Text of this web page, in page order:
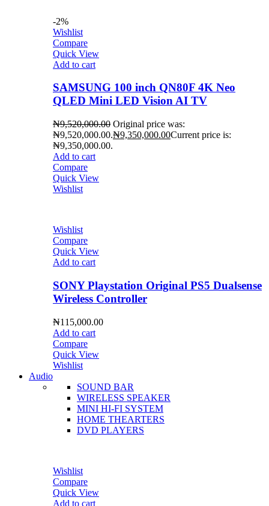
-2%
Wishlist
Compare
Quick View
Add to cart
SAMSUNG 100 inch QN80F 4K Neo
QLED Mini LED Vision AI TV
₦9,520,000.00 Original price was:
₦9,520,000.00.₦9,350,000.00Current price is:
₦9,350,000.00.
Add to cart
Compare
Quick View
Wishlist
Wishlist
Compare
Quick View
Add to cart
SONY Playstation Original PS5 Dualsense
Wireless Controller
₦115,000.00
Add to cart
Compare
Quick View
Wishlist
Audio
SOUND BAR
WIRELESS SPEAKER
MINI HI-FI SYSTEM
HOME THEARTERS
DVD PLAYERS
Wishlist
Compare
Quick View
Add to cart